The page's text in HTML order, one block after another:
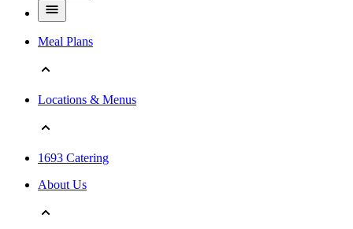
Meal Plans
Locations & Menus
1693 Catering
About Us